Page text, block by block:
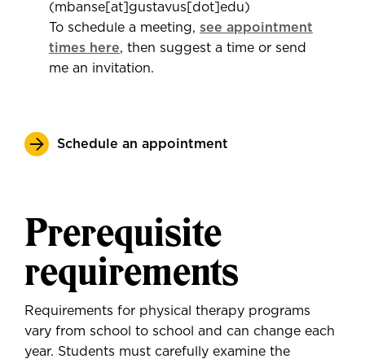
(mbanse[at]gustavus[dot]edu)
To schedule a meeting, see appointment
times here, then suggest a time or send
me an invitation.
Schedule an appointment
Prerequisite
requirements
Requirements for physical therapy programs
vary from school to school and can change each
year. Students must carefully examine the